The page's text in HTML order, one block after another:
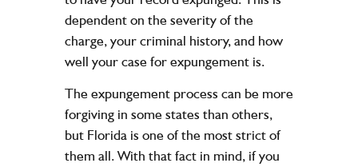
dependent on the severity of the
charge, your criminal history, and how
well your case for expungement is.
The expungement process can be more
forgiving in some states than others,
but Florida is one of the most strict of
them all. With that fact in mind, if you